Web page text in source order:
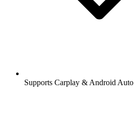
Supports Carplay & Android Auto